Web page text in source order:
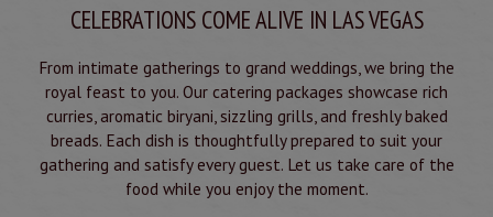
CELEBRATIONS COME ALIVE IN LAS VEGAS
From intimate gatherings to grand weddings, we bring the
royal feast to you. Our catering packages showcase rich
curries, aromatic biryani, sizzling grills, and freshly baked
breads. Each dish is thoughtfully prepared to suit your
gathering and satisfy every guest. Let us take care of the
food while you enjoy the moment.